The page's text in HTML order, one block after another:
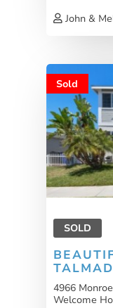
John &
Sold
SOLD
4966
Welcome